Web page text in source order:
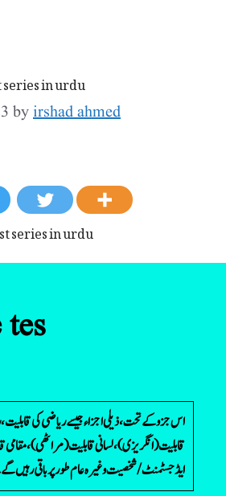
in urdu
byirshad ahmed
series in urdu
اس جزو کے تحت، ذیلی اجزاء جیسے ریاضی کی قابلیت،
قابلیت (انگریزی)، لسانی قابلیت (مراٹھی)، مقامی
ایڈجسٹمنٹ/شخصیت وغیرہ عام طور پر باقی رہیں